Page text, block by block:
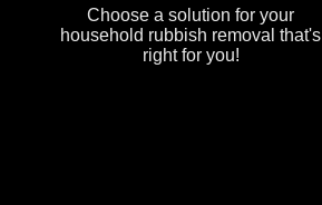
Choose a solution for your
household rubbish removal that's
right for you!